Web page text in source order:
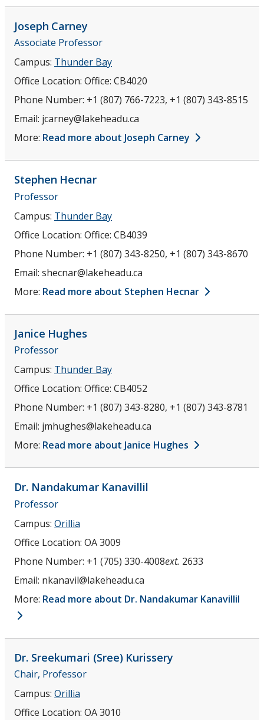
Joseph Carney
Associate Professor
Campus: Thunder Bay
Office Location: Office: CB4020
Phone Number: +1 (807) 766-7223, +1 (807) 343-8515
Email: jcarney@lakeheadu.ca
More: Read more about Joseph Carney
Stephen Hecnar
Professor
Campus: Thunder Bay
Office Location: Office: CB4039
Phone Number: +1 (807) 343-8250, +1 (807) 343-8670
Email: shecnar@lakeheadu.ca
More: Read more about Stephen Hecnar
Janice Hughes
Professor
Campus: Thunder Bay
Office Location: Office: CB4052
Phone Number: +1 (807) 343-8280, +1 (807) 343-8781
Email: jmhughes@lakeheadu.ca
More: Read more about Janice Hughes
Dr. Nandakumar Kanavillil
Professor
Campus: Orillia
Office Location: OA 3009
Phone Number: +1 (705) 330-4008ext. 2633
Email: nkanavil@lakeheadu.ca
More: Read more about Dr. Nandakumar Kanavillil
Dr. Sreekumari (Sree) Kurissery
Chair, Professor
Campus: Orillia
Office Location: OA 3010